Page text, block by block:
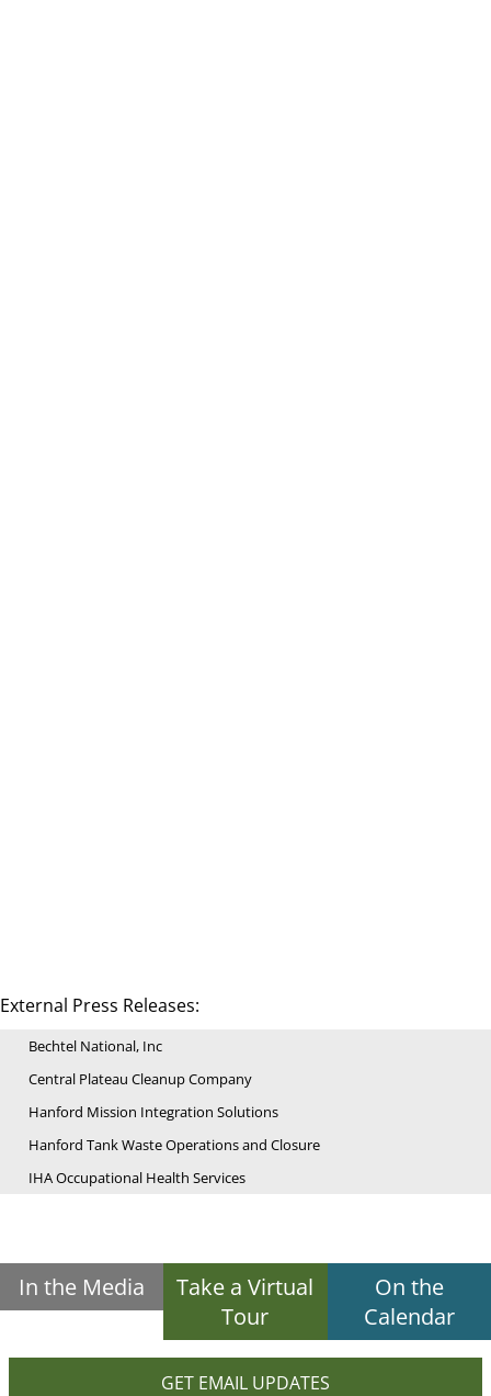
External Press Releases:
Bechtel National, Inc
Central Plateau Cleanup Company
Hanford Mission Integration Solutions
Hanford Tank Waste Operations and Closure
IHA Occupational Health Services
In the Media
Take a Virtual
Tour
On the
Calendar
GET EMAIL UPDATES